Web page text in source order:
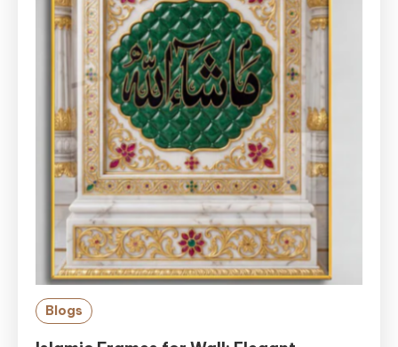
Blogs